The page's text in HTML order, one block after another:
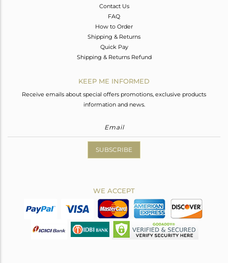
Contact Us
FAQ
How to Order
Shipping & Returns
Quick Pay
Shipping & Returns Refund
KEEP ME INFORMED
Receive emails about special offers promotions, exclusive products
information and news.
SUBSCRIBE
WE ACCEPT